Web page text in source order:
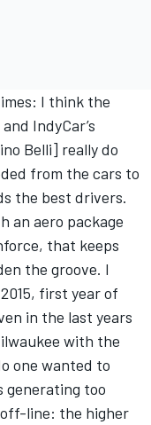
I think the
IndyCar’s
Belli] really do
from the cars to
the best drivers.
an aero package
that keeps
the groove. I
first year of
in the last years
with the
one wanted to
generating too
line: the higher